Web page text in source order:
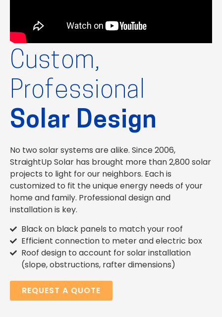
Custom,
Professional
Solar Design
No two solar systems are alike. Since 2006,
StraightUp Solar has brought more than 2,800 solar
projects to light for our neighbors. Each is
customized to fit the unique energy needs of your
home and family. Professional design and
installation is key.
Black on black panels to match your roof
Efficient connection to meter and electric box
Roof design to account for solar installation
(slope, obstructions, rafter dimensions)
REQUEST A QUOTE